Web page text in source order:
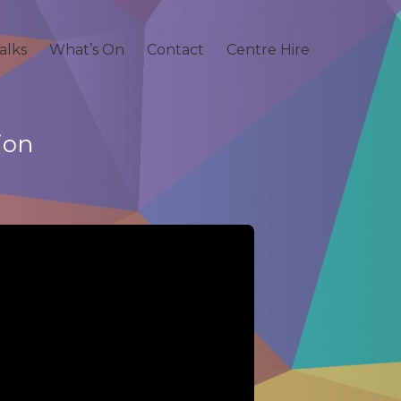
What’s On Contact Centre Hire